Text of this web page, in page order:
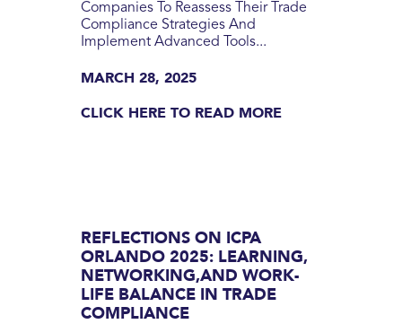
Companies To Reassess Their Trade
Compliance Strategies And
Implement Advanced Tools...
MARCH 28, 2025
CLICK HERE TO READ MORE
REFLECTIONS ON ICPA
ORLANDO 2025: LEARNING,
NETWORKING,AND WORK-
LIFE BALANCE IN TRADE
COMPLIANCE